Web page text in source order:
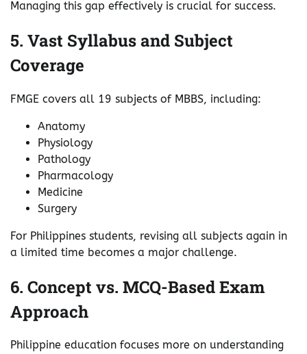
Managing this gap effectively is crucial for success.
5. Vast Syllabus and Subject
Coverage
FMGE covers all 19 subjects of MBBS, including:
Anatomy
Physiology
Pathology
Pharmacology
Medicine
Surgery
For Philippines students, revising all subjects again in
a limited time becomes a major challenge.
6. Concept vs. MCQ-Based Exam
Approach
Philippine education focuses more on understanding